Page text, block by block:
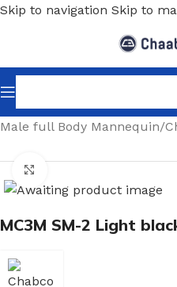
Skip to navigation Skip to
Home/Shopfitting/
Male full Body Mannequin/
MC3M SM-2 Light